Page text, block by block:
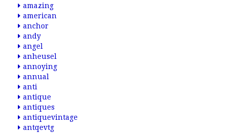
amazing
american
anchor
andy
angel
anheusel
annoying
annual
anti
antique
antiques
antiquevintage
antqevtg